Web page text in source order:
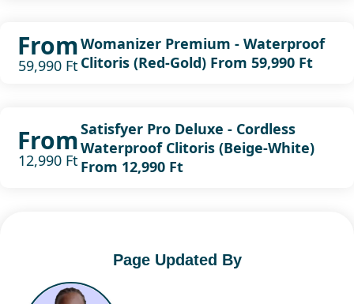
From
59,990 Ft
Womanizer Premium - Waterproof
Clitoris (Red-Gold) From 59,990 Ft
From
12,990 Ft
Satisfyer Pro Deluxe - Cordless
Waterproof Clitoris (Beige-White)
From 12,990 Ft
Page Updated By